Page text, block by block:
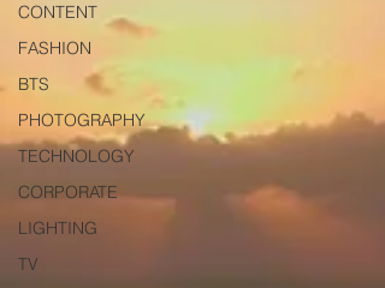
CONTENT
FASHION
BTS
PHOTOGRAPHY
TECHNOLOGY
CORPORATE
LIGHTING
TV